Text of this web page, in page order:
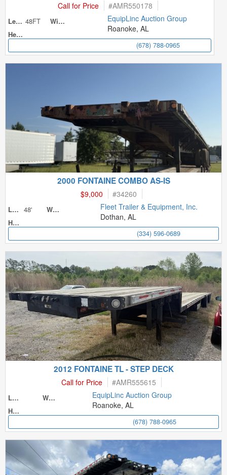
Call for Price #AMR550178
Length 48FT
Width
Height
EquipLinc Auction Group
Roanoke, AL
(678) 788-0965
2000 FONTAINE COMBO AS-IS
$9,000 #34260
Length 48'
Width
Height
Fleet Trailer & Equipment, Inc.
Dothan, AL
(334) 596-0689
2012 FONTAINE TL - STEP DECK
Call for Price #AMR555615
Length
Width
Height
EquipLinc Auction Group
Roanoke, AL
(678) 788-0965